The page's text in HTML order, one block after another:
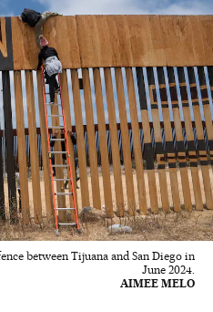
between Tijuana and San Diego in
June 2024.
AIMEE MELO